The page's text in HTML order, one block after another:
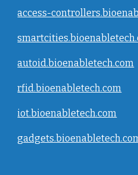
access-
autoid.bioenabletech.com
rfid.bioenabletech.com
iot.bioenabletech.com